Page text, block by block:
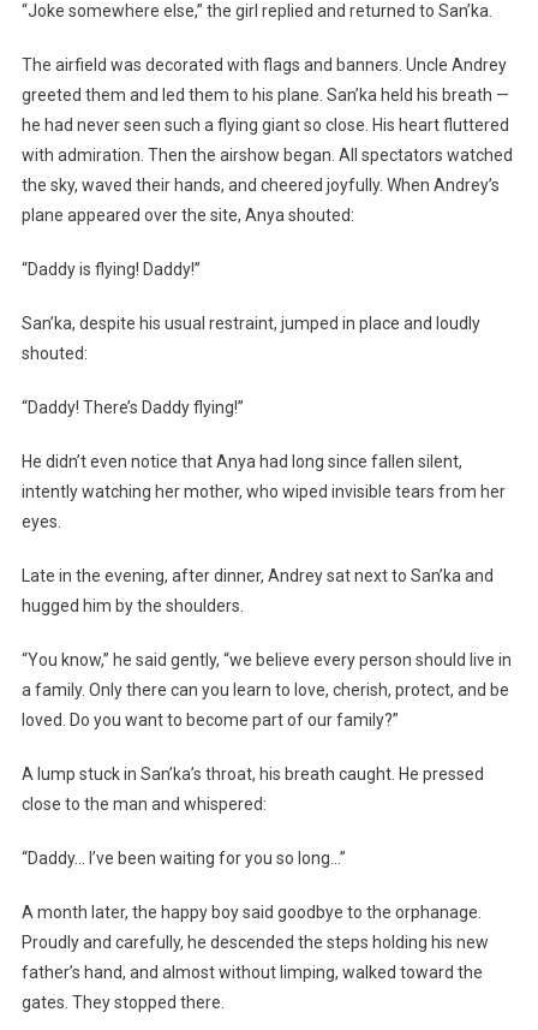
“Joke somewhere else,” the girl replied and returned to San’ka.
The airfield was decorated with flags and banners. Uncle Andrey
greeted them and led them to his plane. San’ka held his breath —
he had never seen such a flying giant so close. His heart fluttered
with admiration. Then the airshow began. All spectators watched
the sky, waved their hands, and cheered joyfully. When Andrey’s
plane appeared over the site, Anya shouted:
“Daddy is flying! Daddy!”
San’ka, despite his usual restraint, jumped in place and loudly
shouted:
“Daddy! There’s Daddy flying!”
He didn’t even notice that Anya had long since fallen silent,
intently watching her mother, who wiped invisible tears from her
eyes.
Late in the evening, after dinner, Andrey sat next to San’ka and
hugged him by the shoulders.
“You know,” he said gently, “we believe every person should live in
a family. Only there can you learn to love, cherish, protect, and be
loved. Do you want to become part of our family?”
A lump stuck in San’ka’s throat, his breath caught. He pressed
close to the man and whispered:
“Daddy… I’ve been waiting for you so long…”
A month later, the happy boy said goodbye to the orphanage.
Proudly and carefully, he descended the steps holding his new
father’s hand, and almost without limping, walked toward the
gates. They stopped there.